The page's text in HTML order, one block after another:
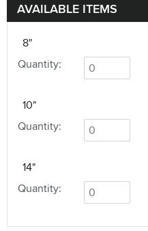
AVAILABLE ITEMS
8"
Quantity:
10"
Quantity:
14"
Quantity: